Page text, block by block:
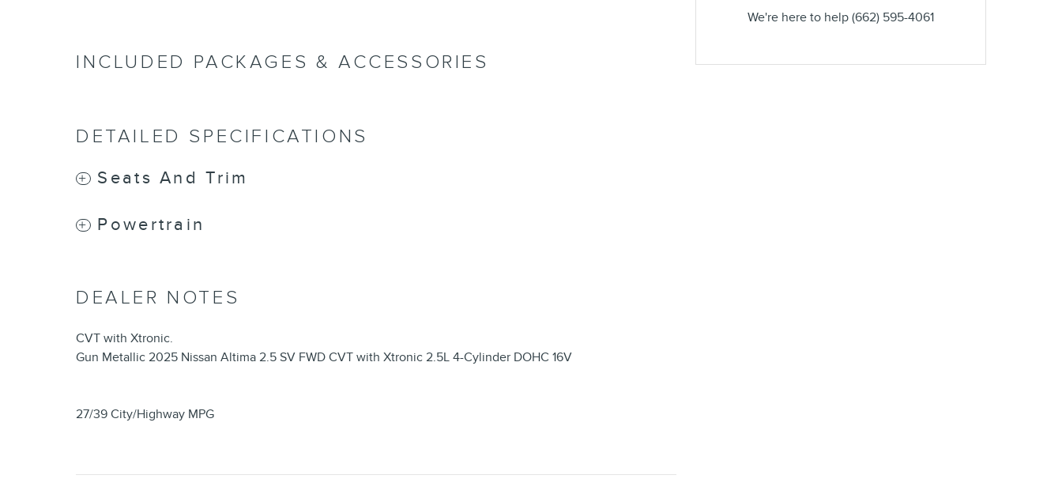
INCLUDED PACKAGES & ACCESSORIES
DETAILED SPECIFICATIONS
Seats And Trim
Powertrain
DEALER NOTES
CVT with Xtronic.
Gun Metallic 2025 Nissan Altima 2.5 SV FWD CVT with Xtronic 2.5L 4-Cylinder DOHC 16V
27/39 City/Highway MPG
We're here to help (662) 595-4061